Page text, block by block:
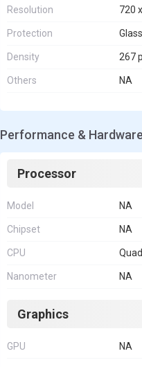
Resolution 720
Protection Glass
Density 267
Others NA
Performance &
Processor
Model NA
Chipset NA
CPU
Nanometer NA
Graphics
GPU NA